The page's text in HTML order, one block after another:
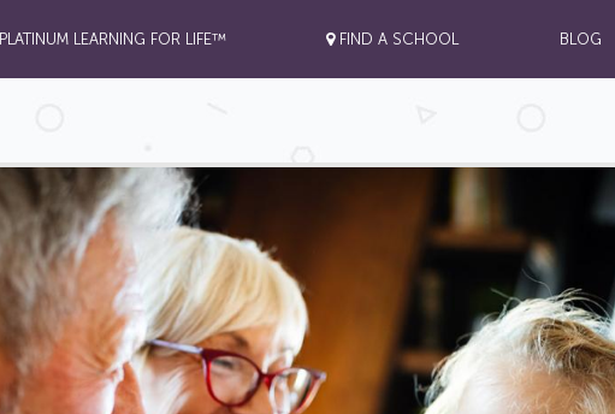
PLATINUM LEARNING FOR LIFE™ FIND A SCHOOL BLOG